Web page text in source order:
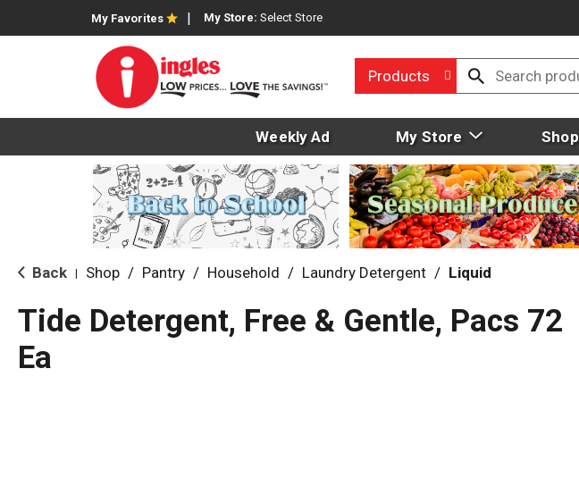
My Favorites My Store: Select Store
Products
Weekly Ad My Store Shop
Back Shop / Pantry / Household / Laundry Detergent / Liquid
Tide Detergent, Free & Gentle, Pacs 72
Ea